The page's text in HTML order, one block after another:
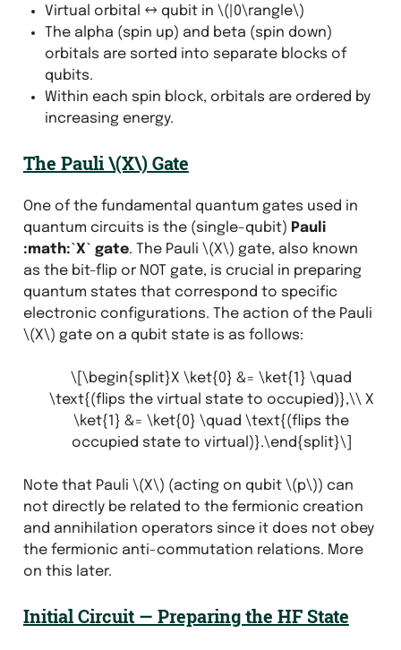
Virtual orbital ↔ qubit in \(|0\rangle\)
The alpha (spin up) and beta (spin down)
orbitals are sorted into separate blocks of
qubits.
Within each spin block, orbitals are ordered by
increasing energy.
The Pauli\(X\)Gate
One of the fundamental quantum gates used in
quantum circuits is the (single-qubit) Pauli
:math:`X` gate. The Pauli \(X\) gate, also known
as the bit-flip or NOT gate, is crucial in preparing
quantum states that correspond to specific
electronic configurations. The action of the Pauli
\(X\) gate on a qubit state is as follows:
\[\begin{split}X \ket{0} &= \ket{1} \quad
\text{(flips the virtual state to occupied)},\\ X
\ket{1} &= \ket{0} \quad \text{(flips the
occupied state to virtual)}.\end{split}\]
Note that Pauli \(X\) (acting on qubit \(p\)) can
not directly be related to the fermionic creation
and annihilation operators since it does not obey
the fermionic anti-commutation relations. More
on this later.
Initial Circuit — Preparing the HF State